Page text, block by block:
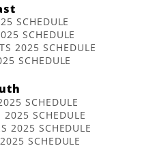
SCHEDULE
SCHEDULE
2025 SCHEDULE
SCHEDULE
SCHEDULE
SCHEDULE
2025 SCHEDULE
SCHEDULE